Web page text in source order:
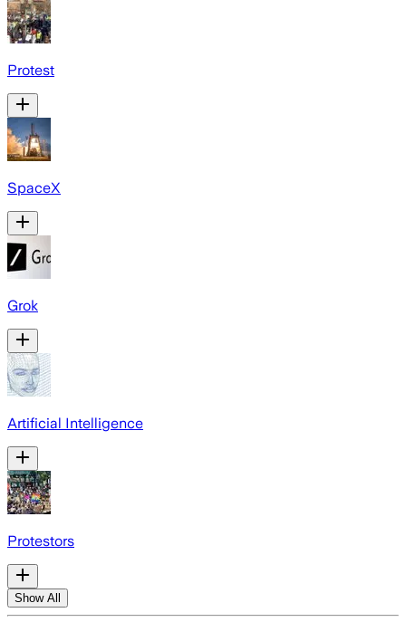
Protest
SpaceX
Grok
Artificial Intelligence
Protestors
Show All